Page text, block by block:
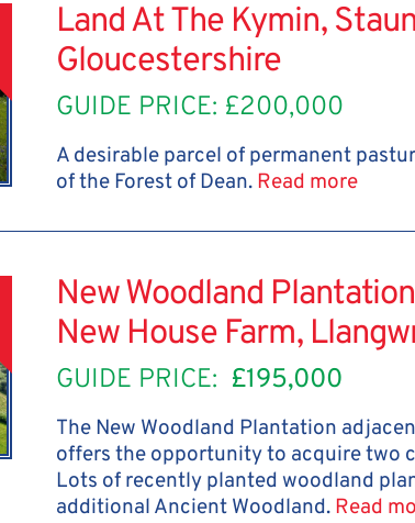
Land At The Kymin,
Gloucestershire
GUIDE PRICE: £200,000
A desirable parcel of permanent
of the Forest of Dean. Read more
New Woodland
New House Farm,
GUIDE PRICE: £195,000
The New Woodland Plantation
offers the opportunity to acquire two
Lots of recently planted woodland
additional Ancient Woodland. Read